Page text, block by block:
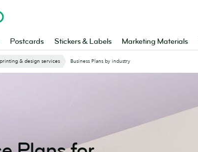
Postcards Stickers & Labels Marketing Materials
& design services Business Plans by industry